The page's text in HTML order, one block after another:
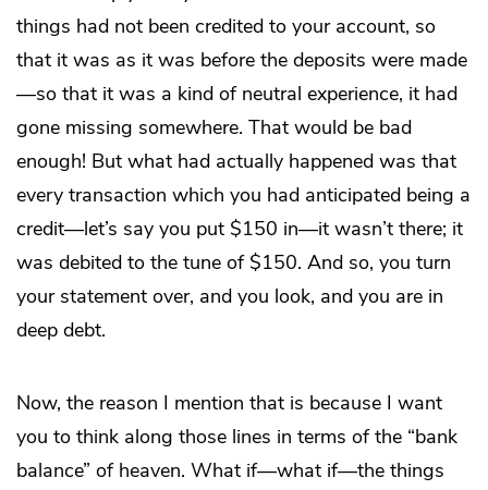
things had not been credited to your account, so
that it was as it was before the deposits were made
—so that it was a kind of neutral experience, it had
gone missing somewhere. That would be bad
enough! But what had actually happened was that
every transaction which you had anticipated being a
credit—let’s say you put $150 in—it wasn’t there; it
was debited to the tune of $150. And so, you turn
your statement over, and you look, and you are in
deep debt.
Now, the reason I mention that is because I want
you to think along those lines in terms of the “bank
balance” of heaven. What if—what if—the things